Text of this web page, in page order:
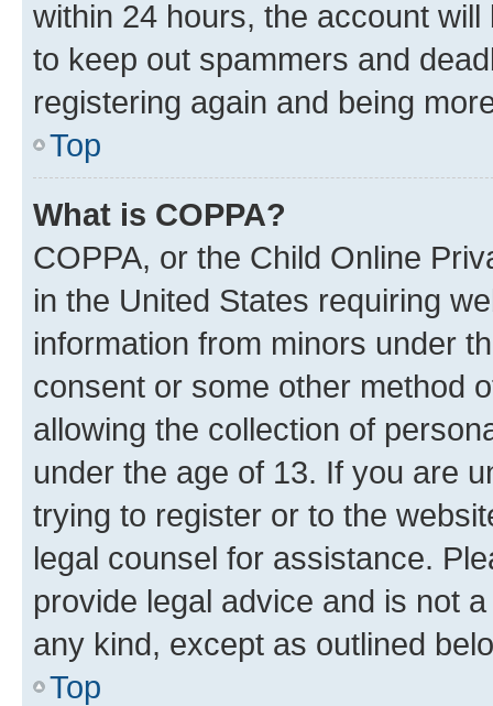
within 24 hours, the account
to keep out spammers and
registering again and being
Top
What is COPPA?
COPPA, or the Child Online
in the United States requiring
information from minors under
consent or some other method
allowing the collection of
under the age of 13. If you are
trying to register or to the
legal counsel for assistance.
provide legal advice and is not
any kind, except as outlined
Top